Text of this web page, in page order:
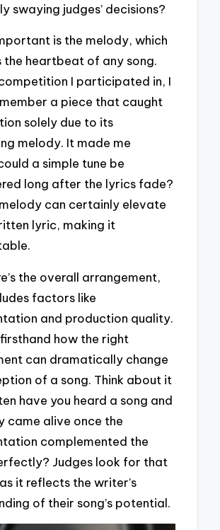
swaying judges’ decisions?
is the melody, which
the heartbeat of any song.
I participated in, I
a piece that caught
solely due to its
melody. It made me
a simple tune be
long after the lyrics fade?
can certainly elevate
lyric, making it
the overall arrangement,
factors like
and production quality.
how the right
can dramatically change
of a song. Think about it
have you heard a song and
came alive once the
complemented the
Judges look for that
it reflects the writer’s
of their song’s potential.